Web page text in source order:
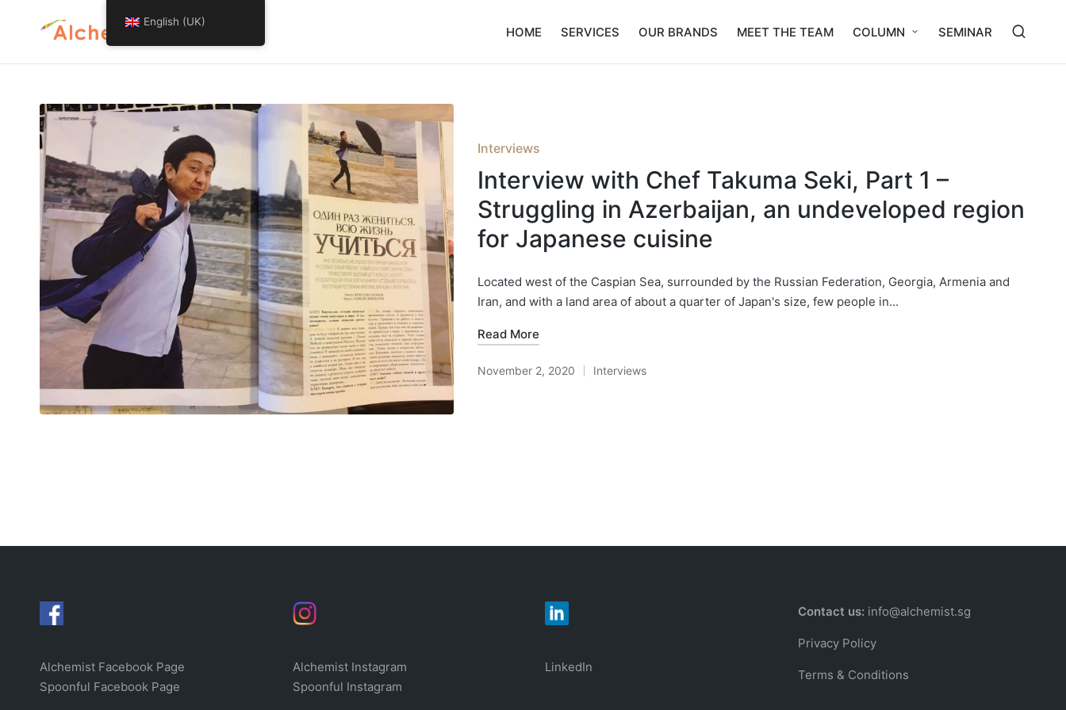
HOME SERVICES OUR BRANDS MEET THE TEAM COLUMN SEMINAR
Posted
in
Interviews
Interview with Chef Takuma Seki, Part 1 –
Struggling in Azerbaijan, an undeveloped region
for Japanese cuisine
Located west of the Caspian Sea, surrounded by the Russian Federation, Georgia, Armenia and
Iran, and with a land area of about a quarter of Japan's size, few people in...
Read More
November 2, 2020
Posted
Interviews
Alchemist Facebook Page
Spoonful Facebook Page
Alchemist Instagram
Spoonful Instagram
LinkedIn
Contact us: info@alchemist.sg
Privacy Policy
Terms & Conditions
English (UK)